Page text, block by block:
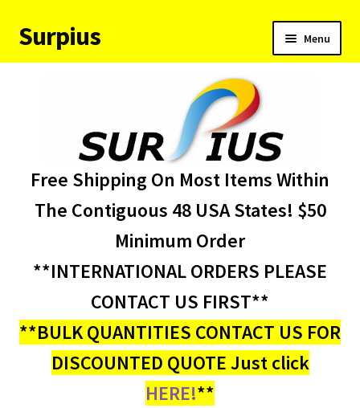
Skip
to
Skip
to
Surpius Menu
child
About Us
My account
Free Shipping On Most Items Within
The Contiguous 48 USA States! $50
Minimum Order
**INTERNATIONAL ORDERS PLEASE
CONTACT US FIRST**
**BULK QUANTITIES CONTACT US FOR
DISCOUNTED QUOTE Just click
HERE!**